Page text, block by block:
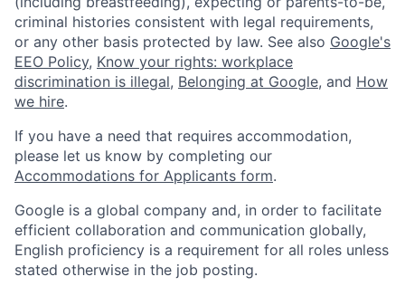
criminal histories consistent with legal requirements,
or any other basis protected by law. See also Google's
EEO Policy, Know your rights: workplace
discrimination is illegal, Belonging at Google, and How
we hire.
If you have a need that requires accommodation,
please let us know by completing our
Accommodations for Applicants form.
Google is a global company and, in order to facilitate
efficient collaboration and communication globally,
English proficiency is a requirement for all roles unless
stated otherwise in the job posting.